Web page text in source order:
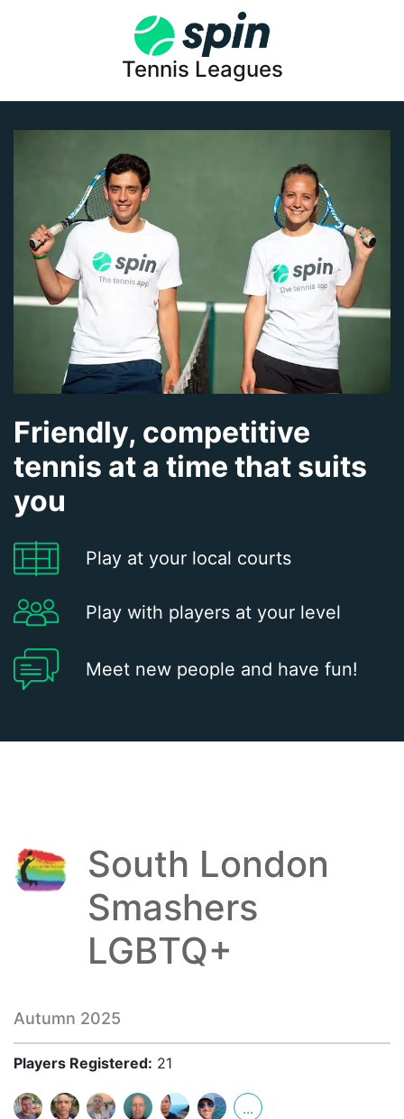
Tennis Leagues
Friendly, competitive
tennis at a time that suits
you
Play at your local courts
Play with players at your level
Meet new people and have fun!
South London
Smashers
LGBTQ+
Autumn 2025
Players Registered: 21
...